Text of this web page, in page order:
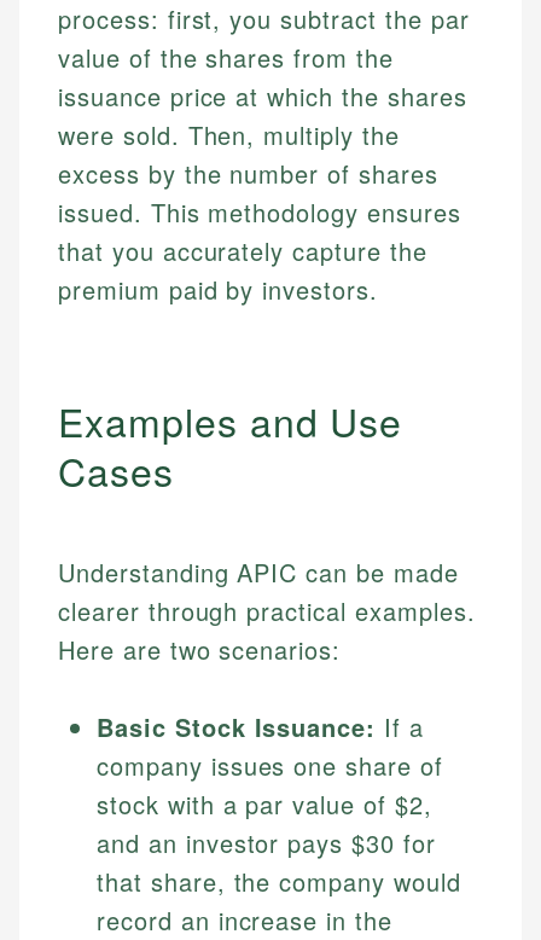
process: first, you subtract the par
value of the shares from the
issuance price at which the shares
were sold. Then, multiply the
excess by the number of shares
issued. This methodology ensures
that you accurately capture the
premium paid by investors.
Examples and Use
Cases
Understanding APIC can be made
clearer through practical examples.
Here are two scenarios:
Basic Stock Issuance: If a
company issues one share of
stock with a par value of $2,
and an investor pays $30 for
that share, the company would
record an increase in the